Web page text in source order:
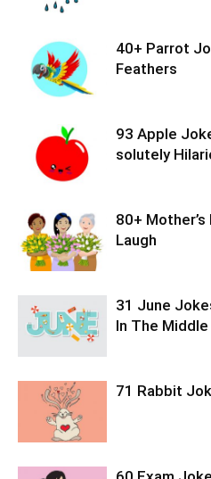
40+ Parrot
Feathers
93 Apple
solutely
80+
Laugh
31 June
In The
71 Rabbit